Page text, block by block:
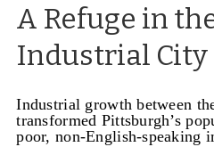
A Refuge in
Industrial City
Industrial growth between
transformed Pittsburgh’s
poor, non-English-speaking